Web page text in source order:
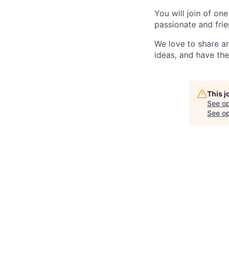
You will join of
passionate and
We love to share
ideas, and have
This
See
See